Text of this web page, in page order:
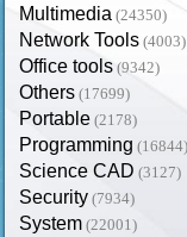
Multimedia (24350)
Network Tools (4003)
Office tools (9342)
Others (17699)
Portable (2178)
Programming (16844)
Science CAD (3127)
Security (7934)
System (22001)